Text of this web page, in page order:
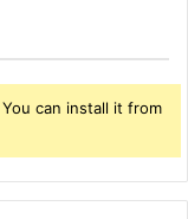
can install it from